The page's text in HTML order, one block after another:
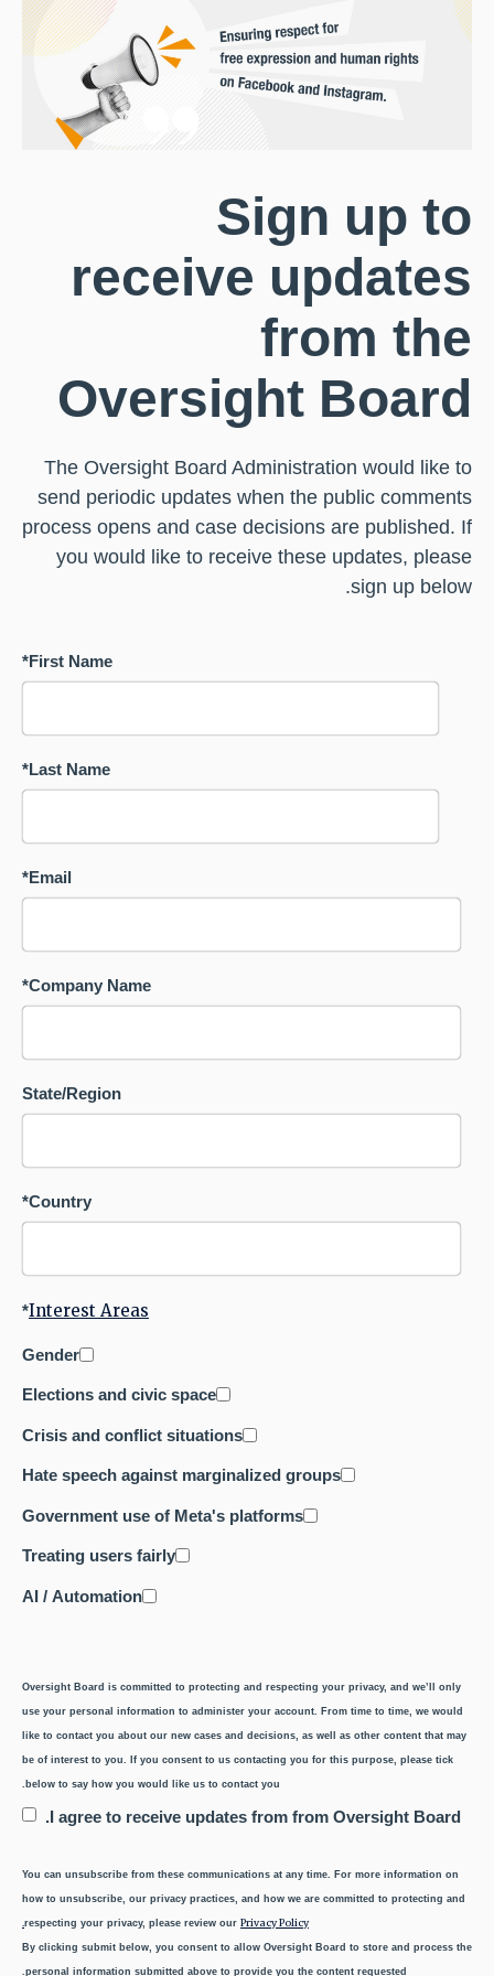
Sign up to
receive updates
from the
Oversight Board
The Oversight Board Administration would like to
send periodic updates when the public comments
process opens and case decisions are published. If
you would like to receive these updates, please
sign up below.
First Name
*
Last Name
*
Email
*
Company Name
*
State/Region
Country
*
Interest Areas
*
Gender
Elections and civic space
Crisis and conflict situations
Hate speech against marginalized groups
Government use of Meta's platforms
Treating users fairly
AI / Automation
Oversight Board is committed to protecting and respecting your privacy, and we’ll only
use your personal information to administer your account. From time to time, we would
like to contact you about our new cases and decisions, as well as other content that may
be of interest to you. If you consent to us contacting you for this purpose, please tick
below to say how you would like us to contact you.
I agree to receive updates from from Oversight Board.
You can unsubscribe from these communications at any time. For more information on
how to unsubscribe, our privacy practices, and how we are committed to protecting and
respecting your privacy, please review our Privacy Policy.
By clicking submit below, you consent to allow Oversight Board to store and process the
personal information submitted above to provide you the content requested.